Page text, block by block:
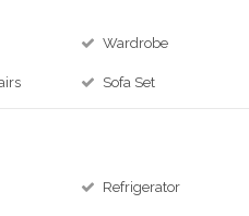
Wardrobe
Sofa Set
Refrigerator